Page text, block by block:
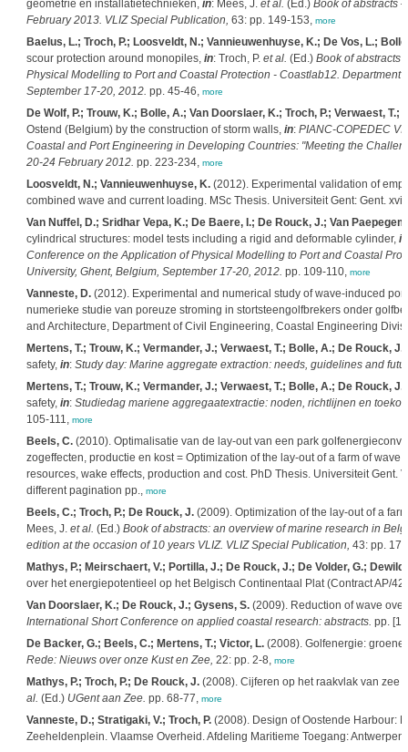
geometrie en installatietechnieken, in: Mees, J. et al. (Ed.) Book of abstracts
February 2013. VLIZ Special Publication, 63: pp. 149-153, more
Baelus, L.; Troch, P.; Loosveldt, N.; Vannieuwenhuyse, K.; De Vos, L.;
scour protection around monopiles, in: Troch, P. et al. (Ed.) Book of abstracts
Physical Modelling to Port and Coastal Protection - Coastlab12. Department
September 17-20, 2012. pp. 45-46, more
De Wolf, P.; Trouw, K.; Bolle, A.; Van Doorslaer, K.; Troch, P.; Verwaest, T.;
Ostend (Belgium) by the construction of storm walls, in: PIANC-COPEDEC
Coastal and Port Engineering in Developing Countries: "Meeting the
20-24 February 2012. pp. 223-234, more
Loosveldt, N.; Vannieuwenhuyse, K.(2012). Experimental validation of
combined wave and current loading. MSc Thesis. Universiteit Gent: Gent.
Van Nuffel, D.; Sridhar Vepa, K.; De Baere, I.; De Rouck, J.; Van
cylindrical structures: model tests including a rigid and deformable cylinder, in
Conference on the Application of Physical Modelling to Port and Coastal
University, Ghent, Belgium, September 17-20, 2012. pp. 109-110, more
Vanneste, D.(2012). Experimental and numerical study of wave-induced
numerieke studie van poreuze stroming in stortsteengolfbrekers onder
and Architecture, Department of Civil Engineering, Coastal Engineering
Mertens, T.; Trouw, K.; Vermander, J.; Verwaest, T.; Bolle, A.; De Rouck, J.
safety, in: Study day: Marine aggregate extraction: needs, guidelines and
Mertens, T.; Trouw, K.; Vermander, J.; Verwaest, T.; Bolle, A.; De Rouck, J.
safety, in: Studiedag mariene aggregaatextractie: noden, richtlijnen en
105-111, more
Beels, C.(2010). Optimalisatie van de lay-out van een park
zogeffecten, productie en kost = Optimization of the lay-out of a farm of
resources, wake effects, production and cost. PhD Thesis. Universiteit Gent.
different pagination pp., more
Beels, C.; Troch, P.; De Rouck, J.(2009). Optimization of the lay-out of a
Mees, J. et al. (Ed.) Book of abstracts: an overview of marine research in
edition at the occasion of 10 years VLIZ. VLIZ Special Publication, 43: pp. 17,
Mathys, P.; Meirschaert, V.; Portilla, J.; De Rouck, J.; De Volder, G.;
over het energiepotentieel op het Belgisch Continentaal Plat (Contract AP/
Van Doorslaer, K.; De Rouck, J.; Gysens, S.(2009). Reduction of wave
International Short Conference on applied coastal research: abstracts. pp.
De Backer, G.; Beels, C.; Mertens, T.; Victor, L.(2008). Golfenergie:
Rede: Nieuws over onze Kust en Zee, 22: pp. 2-8, more
Mathys, P.; Troch, P.; De Rouck, J.(2008). Cijferen op het raakvlak van zee
al. (Ed.) UGent aan Zee. pp. 68-77, more
Vanneste, D.; Stratigaki, V.; Troch, P.(2008). Design of Oostende Harbour:
Zeeheldenplein. Vlaamse Overheid. Afdeling Maritieme Toegang: